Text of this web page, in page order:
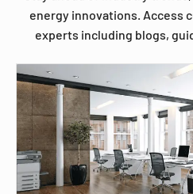
energy innovations. Access
experts including blogs,